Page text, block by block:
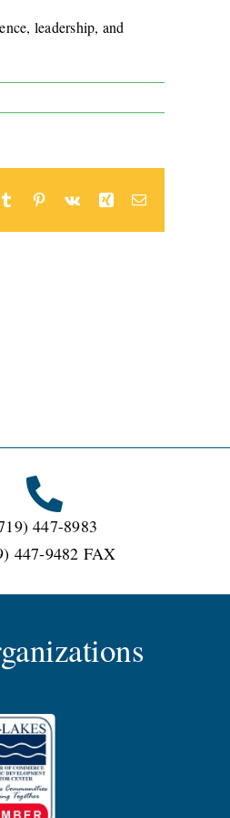
leadership, and
Tumblr Pinterest
Vk Xing Email
447-8983
447-9482 FAX